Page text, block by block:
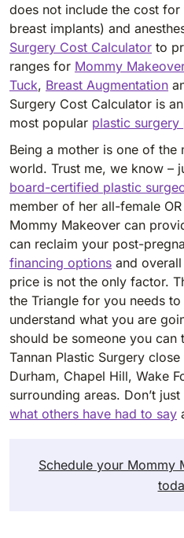
does not include the cost
breast implants) and
Surgery Cost Calculator to
ranges for Mommy
Tuck, Breast Augmentation
Surgery Cost Calculator is
most popular plastic surgery
Being a mother is one of
world. Trust me, we know –
board-certified plastic
member of her all-female
Mommy Makeover can
can reclaim your post-
financing options and
price is not the only factor.
the Triangle for you needs
understand what you are
should be someone you can
Tannan Plastic Surgery
Durham, Chapel Hill, Wake
surrounding areas. Don’t
what others have had to say
Schedule your Mommy